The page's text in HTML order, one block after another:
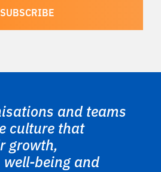
and teams
culture that
growth,
being and